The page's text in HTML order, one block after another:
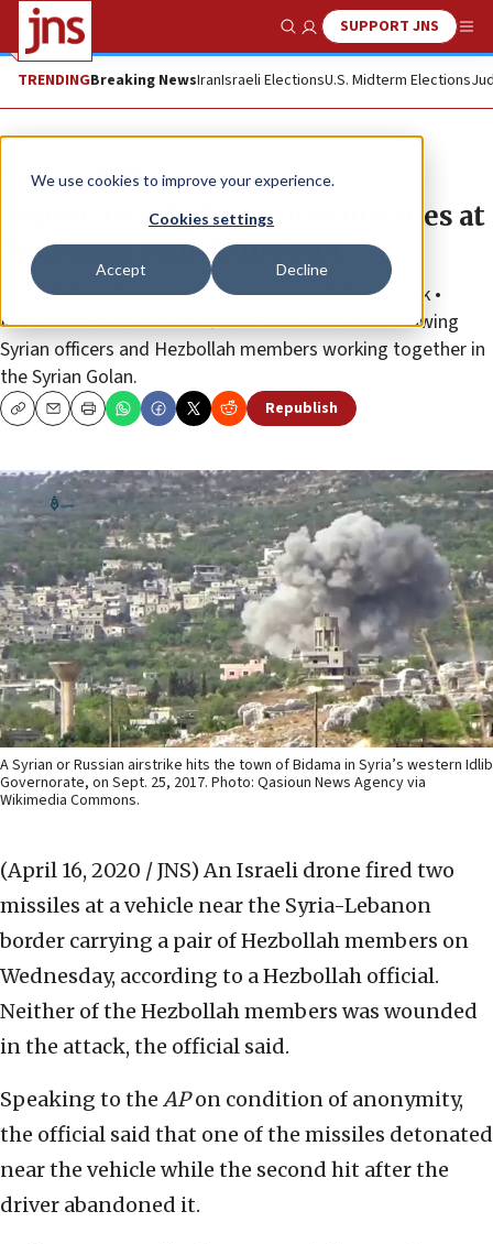
We use cookies to improve your experience.
Cookies settings
Accept Decline
Show SearchSUPPORT JNS
TRENDINGBreaking NewsIranIsraeli ElectionsU.S. Midterm Elections
News Israel News
Report: Israeli drone fires missiles at
Hezbollah vehicle in Syria
Hezbollah said no members were wounded in attack •
Incident comes a week after IDF releases video showing
Syrian officers and Hezbollah members working together in
the Syrian Golan.
CopyEmailPrint Republish
A Syrian or Russian airstrike hits the town of Bidama in Syria’s western Idlib
Governorate, on Sept. 25, 2017. Photo: Qasioun News Agency via
Wikimedia Commons.
(April 16, 2020 / JNS) An Israeli drone fired two
missiles at a vehicle near the Syria-Lebanon
border carrying a pair of Hezbollah members on
Wednesday, according to a Hezbollah official.
Neither of the Hezbollah members was wounded
in the attack, the official said.
Speaking to the APon condition of anonymity,
the official said that one of the missiles detonated
near the vehicle while the second hit after the
driver abandoned it.